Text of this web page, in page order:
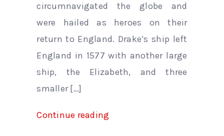
circumnavigated the globe and
were hailed as heroes on their
return to England. Drake’s ship left
England in 1577 with another large
ship, the Elizabeth, and three
smaller […]
Continue reading